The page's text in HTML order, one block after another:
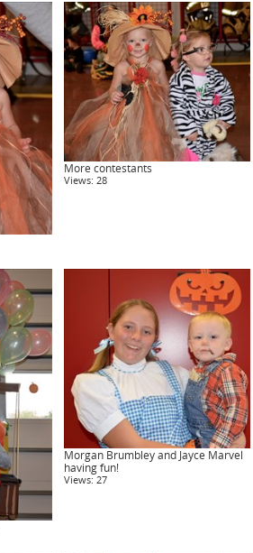
More contestants
Views: 28
Morgan Brumbley and Jayce Marvel
having fun!
Views: 27